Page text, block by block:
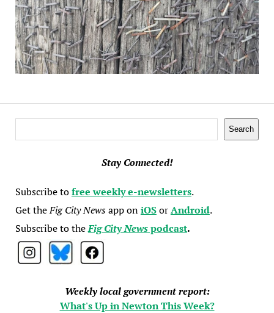
Search
Stay Connected!
Subscribe tofree weekly e-newsletters.
Get theFig City Newsapp oniOSorAndroid.
Subscribe to theFig City Newspodcast.
Weekly local government report:
What's Up in Newton This Week?